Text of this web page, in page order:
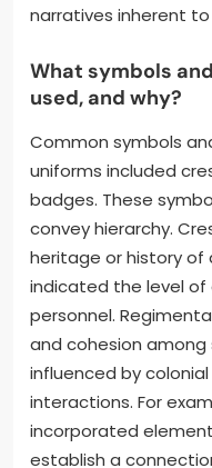
narratives inherent
What symbols
used, and why?
Common symbols
uniforms included
badges. These
convey hierarchy.
heritage or history of
indicated the level of
personnel.
and cohesion among
influenced by
interactions. For
incorporated
establish a